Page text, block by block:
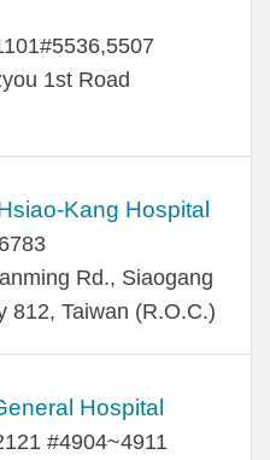
1st Road
Kang Hospital
Rd., Siaogang
812, Taiwan (R.O.C.)
Hospital
#4904~4911